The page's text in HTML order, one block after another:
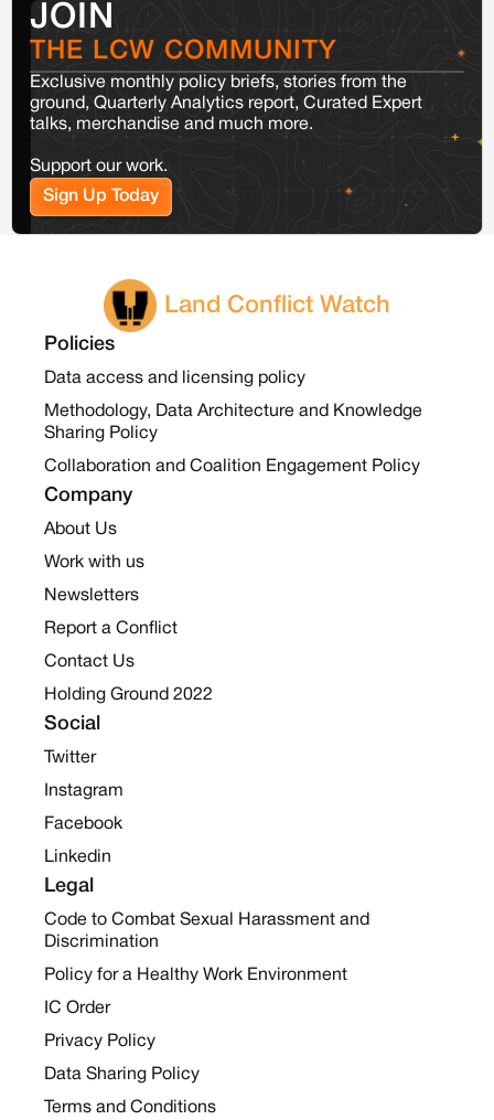
JOIN
THE LCW COMMUNITY
Exclusive monthly policy briefs, stories from the
ground, Quarterly Analytics report, Curated Expert
talks, merchandise and much more.
Support our work.
Sign Up Today
Land Conflict Watch
Policies
Data access and licensing policy
Methodology, Data Architecture and Knowledge
Sharing Policy
Collaboration and Coalition Engagement Policy
Company
About Us
Work with us
Newsletters
Report a Conflict
Contact Us
Holding Ground 2022
Social
Twitter
Instagram
Facebook
Linkedin
Legal
Code to Combat Sexual Harassment and
Discrimination
Policy for a Healthy Work Environment
IC Order
Privacy Policy
Data Sharing Policy
Terms and Conditions